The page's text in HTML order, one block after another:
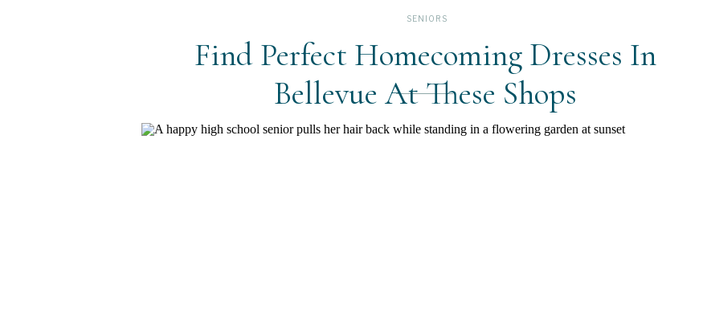
Find Perfect Homecoming Dresses In
Bellevue At These Shops
SENIORS